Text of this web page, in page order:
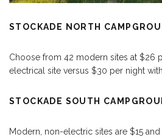
STOCKADE NORTH
Choose from 42 modern sites at $26
electrical site versus $30 per night
STOCKADE SOUTH
Modern, non-electric sites are $15